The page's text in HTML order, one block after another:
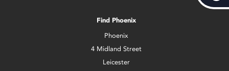
Find Phoenix
Phoenix
4 Midland Street
Leicester